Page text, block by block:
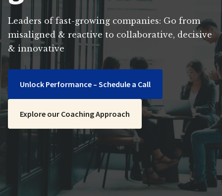
Leaders of fast-growing companies: Go from
misaligned & reactive to collaborative, decisive
& innovative
Unlock Performance – Schedule a Call
Explore our Coaching Approach